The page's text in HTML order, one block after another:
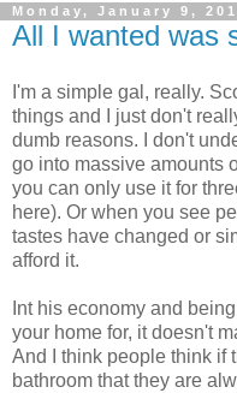
Monday, January 9,
All I wanted was
I'm a simple gal, really.
things and I just don't
dumb reasons. I don't
go into massive amounts
you can only use it for
here). Or when you see
tastes have changed or
afford it.
Int his economy and
your home for, it doesn't
And I think people think if
bathroom that they are